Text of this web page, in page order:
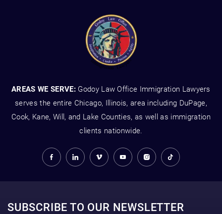
AREAS WE SERVE: Godoy Law Office Immigration Lawyers
serves the entire Chicago, Illinois, area including DuPage,
Cook, Kane, Will, and Lake Counties, as well as immigration
clients nationwide.
SUBSCRIBE TO OUR NEWSLETTER